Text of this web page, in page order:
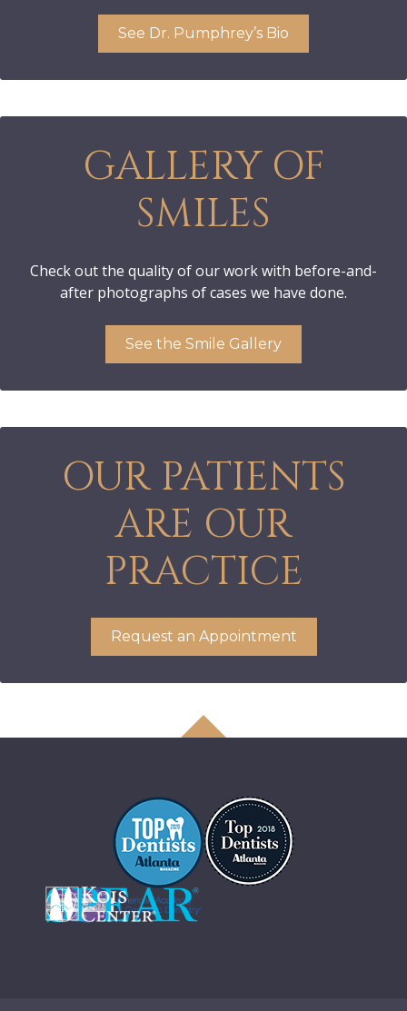
See Dr. Pumphrey’s Bio
GALLERY OF
SMILES
Check out the quality of our work with before-and-
after photographs of cases we have done.
See the Smile Gallery
OUR PATIENTS
ARE OUR
PRACTICE
Request an Appointment